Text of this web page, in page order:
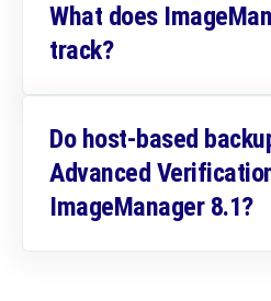
What does
track?
Do host-based
Advanced
ImageManager 8.1?